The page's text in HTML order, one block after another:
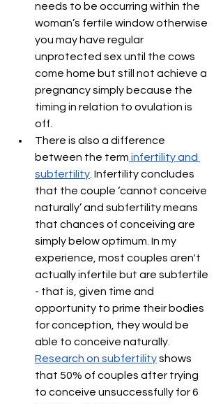
needs to be occurring within the
woman’s fertile window otherwise
you may have regular
unprotected sex until the cows
come home but still not achieve a
pregnancy simply because the
timing in relation to ovulation is
off.
There is also a difference
between the term infertility and
subfertility . Infertility concludes
that the couple ‘cannot conceive
naturally’ and subfertility means
that chances of conceiving are
simply below optimum. In my
experience, most couples aren't
actually infertile but are subfertile
- that is, given time and
opportunity to prime their bodies
for conception, they would be
able to conceive naturally.
Research on subfertility shows
that 50% of couples after trying
to conceive unsuccessfully for 6